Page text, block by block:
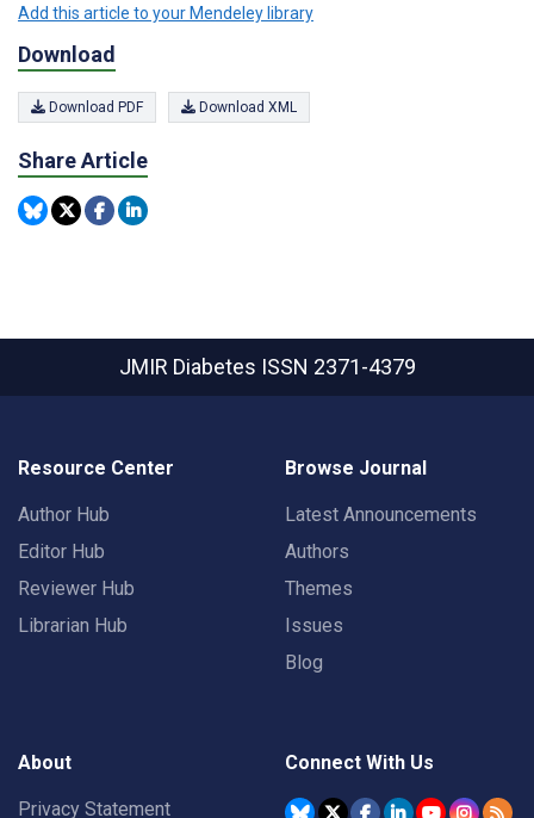
Add this article to your Mendeley library
Download
Download PDF Download XML
Share Article
JMIR Diabetes ISSN 2371-4379
Resource Center
Author Hub
Editor Hub
Reviewer Hub
Librarian Hub
Browse Journal
Latest Announcements
Authors
Themes
Issues
Blog
About
Privacy Statement
Connect With Us